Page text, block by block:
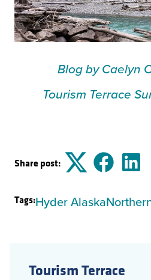
Blog by Caelyn
Tourism Terrace
Share post: TwitterFacebook
Tags:Hyder Alaska
Tourism Terrace